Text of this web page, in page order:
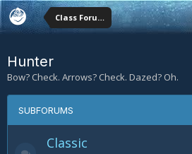
Class Forums
Hunter
Bow? Check. Arrows? Check. Dazed? Oh.
SUBFORUMS
Classic